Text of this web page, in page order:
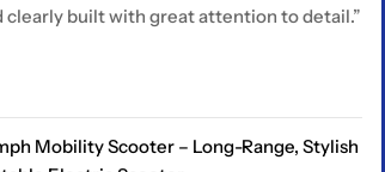
clearly built with great attention to detail.”
Mobility Scooter – Long-Range, Stylish